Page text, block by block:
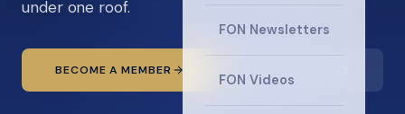
FON Newsletters
FON Videos
under one roof.
BECOME A MEMBER